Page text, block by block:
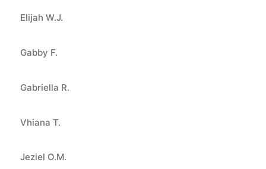
Elijah W.J.
Gabby F.
Gabriella R.
Vhiana T.
Jeziel O.M.